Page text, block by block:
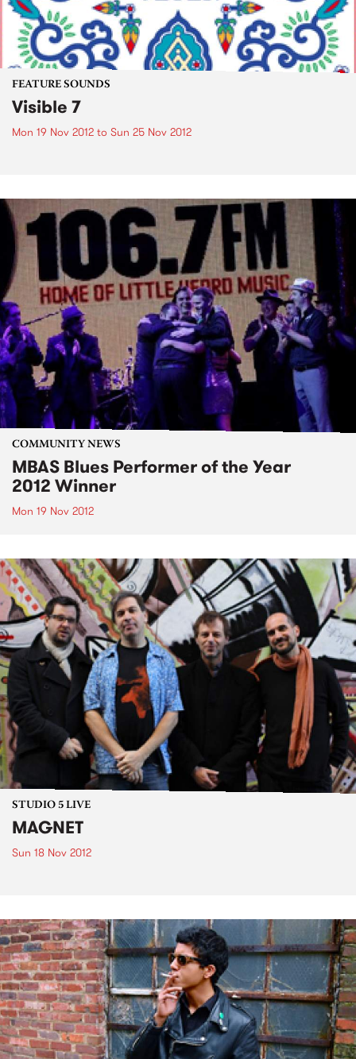
FEATURE SOUNDS
Visible 7
Mon 19 Nov 2012 to Sun 25 Nov 2012
COMMUNITY NEWS
MBAS Blues Performer of the Year
2012 Winner
Mon 19 Nov 2012
STUDIO 5 LIVE
MAGNET
Sun 18 Nov 2012